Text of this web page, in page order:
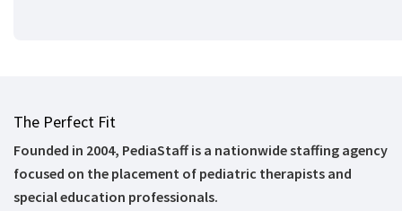
The Perfect Fit
Founded in 2004, PediaStaff is a nationwide staffing agency
focused on the placement of pediatric therapists and
special education professionals.